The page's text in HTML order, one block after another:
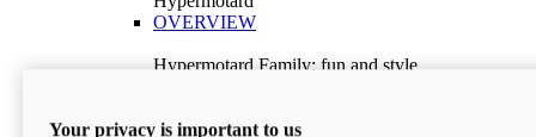
OVERVIEW
Hypermotard Family: fun and style
Discover More
Your privacy is important to us